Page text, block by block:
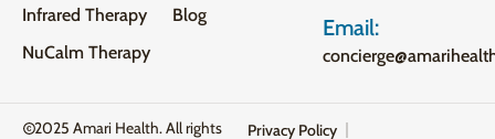
Infrared Therapy
NuCalm Therapy
Blog
Email:
2025 Amari Health. All rights Privacy Policy